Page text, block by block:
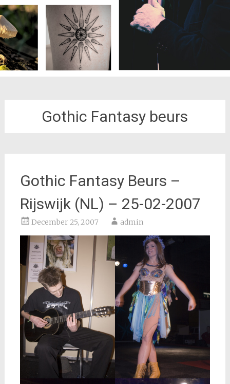
Gothic Fantasy beurs
Gothic Fantasy Beurs –
Rijswijk (NL) – 25-02-2007
December 25, 2007 admin